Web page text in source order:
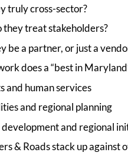
truly cross-sector?
they treat stakeholders?
be a partner, or just a
does a “best in
and human services
and regional planning
development and regional
& Roads stack up